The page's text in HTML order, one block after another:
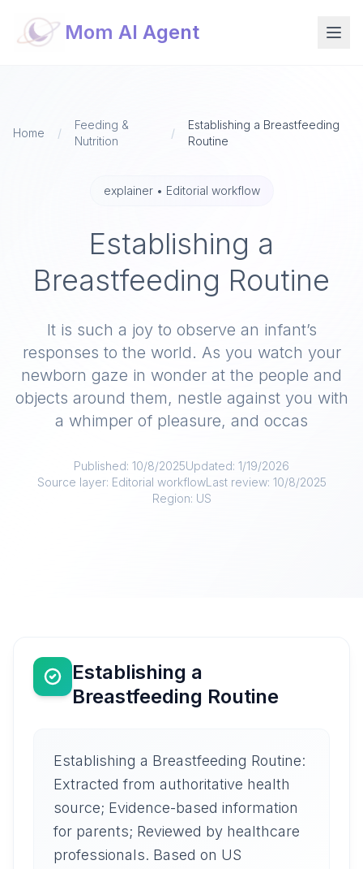
Mom AI Agent
Home /
Feeding &
Nutrition
/
Establishing a Breastfeeding
Routine
explainer• Editorial workflow
Establishing a
Breastfeeding Routine
It is such a joy to observe an infant’s
responses to the world. As you watch your
newborn gaze in wonder at the people and
objects around them, nestle against you with
a whimper of pleasure, and occas
Published: 10/8/2025Updated: 1/19/2026
Source layer: Editorial workflowLast review: 10/8/2025
Region: US
Establishing a
Breastfeeding Routine
Establishing a Breastfeeding Routine:
Extracted from authoritative health
source; Evidence-based information
for parents; Reviewed by healthcare
professionals. Based on US